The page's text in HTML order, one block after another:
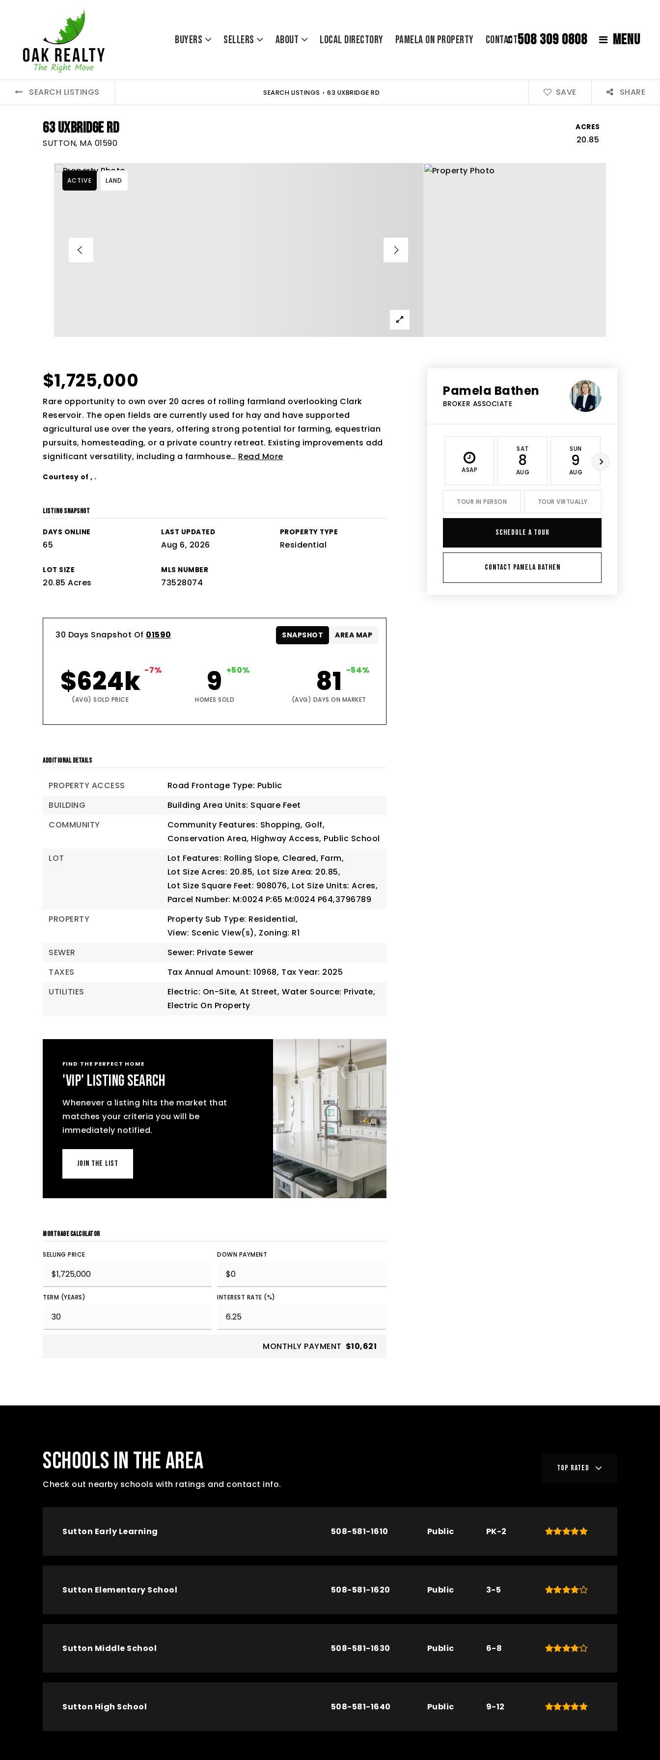
Buyers Sellers About Local Directory Pamela On Property Contact508 309 0808 MENU
SEARCH LISTINGS SEARCH LISTINGS › 63 UXBRIDGE RD SAVE SHARE
63 UXBRIDGE RD
SUTTON, MA 01590
ACRES
20.85
ACTIVE LAND
$1,725,000
Rare opportunity to own over 20 acres of rolling farmland overlooking Clark
Reservoir. The open fields are currently used for hay and have supported
agricultural use over the years, offering strong potential for farming, equestrian
pursuits, homesteading, or a private country retreat. Existing improvements add
significant versatility, including a farmhouse… Read More
Courtesy of , .
LISTING SNAPSHOT
DAYS ONLINE
65
LAST UPDATED
Aug 6, 2026
PROPERTY TYPE
Residential
LOT SIZE
20.85 Acres
MLS NUMBER
73528074
30 Days Snapshot Of 01590
$624k -7%
(AVG) SOLD PRICE
9 +50%
HOMES SOLD
81 -54%
(AVG) DAYS ON MARKET
SNAPSHOT AREA MAP
ADDITIONAL DETAILS
PROPERTY ACCESS
Road Frontage Type: Public
BUILDING
Building Area Units: Square Feet
COMMUNITY
Community Features: Shopping, Golf,
Conservation Area, Highway Access, Public School
LOT
Lot Features: Rolling Slope, Cleared, Farm,
Lot Size Acres: 20.85, Lot Size Area: 20.85,
Lot Size Square Feet: 908076, Lot Size Units: Acres,
Parcel Number: M:0024 P:65 M:0024 P64,3796789
PROPERTY
Property Sub Type: Residential,
View: Scenic View(s), Zoning: R1
SEWER
Sewer: Private Sewer
TAXES
Tax Annual Amount: 10968, Tax Year: 2025
UTILITIES
Electric: On-Site, At Street, Water Source: Private,
Electric On Property
FIND THE PERFECT HOME
'VIP' LISTING SEARCH
Whenever a listing hits the market that
matches your criteria you will be
immediately notified.
JOIN THE LIST
MORTGAGE CALCULATOR
SELLING PRICE DOWN PAYMENT
TERM (YEARS) INTEREST RATE (%)
MONTHLY PAYMENT $10,621
Pamela Bathen
BROKER ASSOCIATE
ASAP
SAT
8
AUG
SUN
9
AUG
TOUR IN PERSON TOUR VIRTUALLY
SCHEDULE A TOUR
CONTACT PAMELA BATHEN
SCHOOLS IN THE AREA
Check out nearby schools with ratings and contact info.
TOP RATED
Sutton Early Learning 508-581-1610 Public PK-2
Sutton Elementary School 508-581-1620 Public 3-5
Sutton Middle School 508-581-1630 Public 6-8
Sutton High School 508-581-1640 Public 9-12